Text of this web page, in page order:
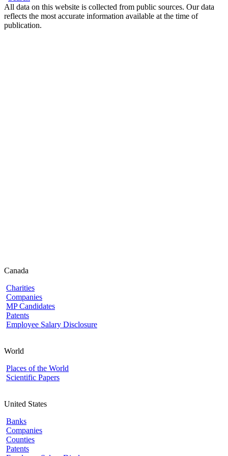
All data on this website is collected from public sources. Our data
reflects the most accurate information available at the time of
publication.
Canada
Charities
Companies
MP Candidates
Patents
Employee Salary Disclosure
World
Places of the World
Scientific Papers
United States
Banks
Companies
Counties
Patents